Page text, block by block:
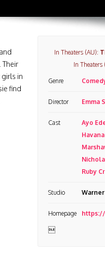
Their
in
find
In Theaters (AU):
In Theaters
Genre
Director Emma
Cast Ayo
Ruby
Studio
Homepage
